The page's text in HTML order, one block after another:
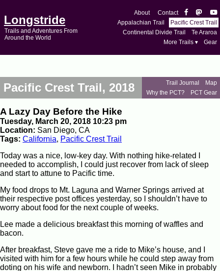
Longstride
Trails and Adventures From
Around the World
About
Contact
Appalachian Trail
Pacific Crest Trail
Continental Divide Trail
Te Araroa
More Trails ▾
Gear
Pacific Crest Trail, 2018 Trail Journal
Map
Why the PCT?
PCT Gear
A Lazy Day Before the Hike
Tuesday, March 20, 2018 10:23 pm
Location: San Diego, CA
Tags: California, Pacific Crest Trail
Today was a nice, low-key day. With nothing hike-related I
needed to accomplish, I could just recover from lack of sleep
and start to attune to Pacific time.
My food drops to Mt. Laguna and Warner Springs arrived at
their respective post offices yesterday, so I shouldn’t have to
worry about food for the next couple of weeks.
Lee made a delicious breakfast this morning of waffles and
bacon.
After breakfast, Steve gave me a ride to Mike’s house, and I
visited with him for a few hours while he could step away from
doting on his wife and newborn. I hadn’t seen Mike in probably